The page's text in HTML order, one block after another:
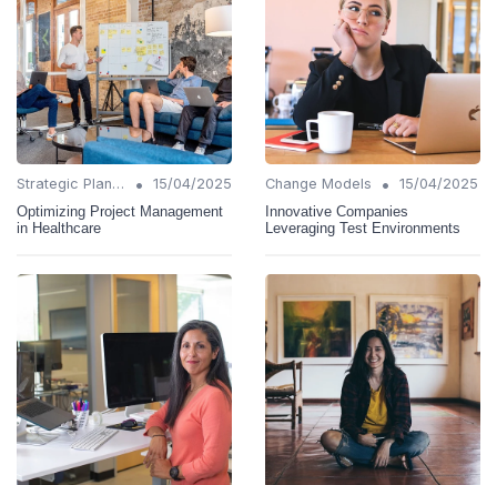
Strategic Planning •
15/04/2025
Optimizing Project Management
in Healthcare
Change Models •
15/04/2025
Innovative Companies
Leveraging Test Environments